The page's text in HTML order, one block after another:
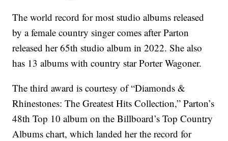
The world record for most studio albums released
by a female country singer comes after Parton
released her 65th studio album in 2022. She also
has 13 albums with country star Porter Wagoner.
The third award is courtesy of “Diamonds &
Rhinestones: The Greatest Hits Collection,” Parton’s
48th Top 10 album on the Billboard’s Top Country
Albums chart, which landed her the record for